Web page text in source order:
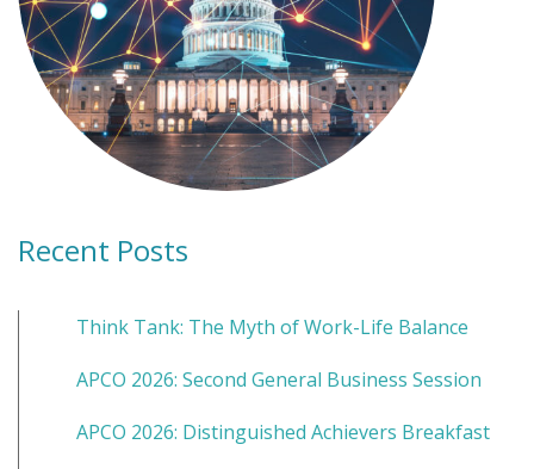
Recent Posts
Think Tank: The Myth of Work-Life Balance
APCO 2026: Second General Business Session
APCO 2026: Distinguished Achievers Breakfast